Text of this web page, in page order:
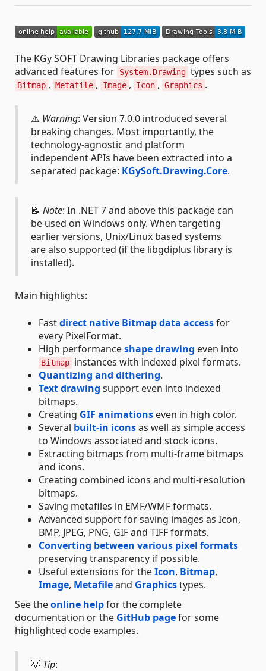
The KGy SOFT Drawing Libraries package offers
advanced features for System.Drawing types such as
Bitmap , Metafile , Image , Icon , Graphics .
⚠️ Warning: Version 7.0.0 introduced several
breaking changes. Most importantly, the
technology-agnostic and platform
independent APIs have been extracted into a
separated package: KGySoft.Drawing.Core.
📝 Note: In .NET 7 and above this package can
be used on Windows only. When targeting
earlier versions, Unix/Linux based systems
are also supported (if the libgdiplus library is
installed).
Main highlights:
Fastdirect native Bitmap data accessfor
every PixelFormat.
High performanceshape drawing even into
Bitmap instances with indexed pixel formats.
Quantizing and dithering.
Text drawing support even into indexed
bitmaps.
Creating GIF animations even in high color.
Several built-in iconsas well as simple access
to Windows associated and stock icons.
Extracting bitmaps from multi-frame bitmaps
and icons.
Creating combined icons and multi-resolution
bitmaps.
Saving metafiles in EMF/WMF formats.
Advanced support for saving images as Icon,
BMP, JPEG, PNG, GIF and TIFF formats.
Converting between various pixel formats
preserving transparency if possible.
Useful extensions for theIcon, Bitmap,
Image, Metafileand Graphicstypes.
See theonline helpfor the complete
documentation or the GitHub pagefor some
highlighted code examples.
💡 Tip: